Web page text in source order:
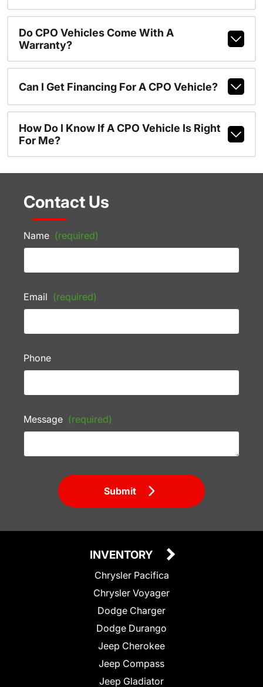
Do CPO Vehicles Come With A
Warranty?
Can I Get Financing For A CPO Vehicle?
How Do I Know If A CPO Vehicle Is Right
For Me?
Contact Us
Name (required)
Email (required)
Phone
Message (required)
Submit
INVENTORY
Chrysler Pacifica
Chrysler Voyager
Dodge Charger
Dodge Durango
Jeep Cherokee
Jeep Compass
Jeep Gladiator